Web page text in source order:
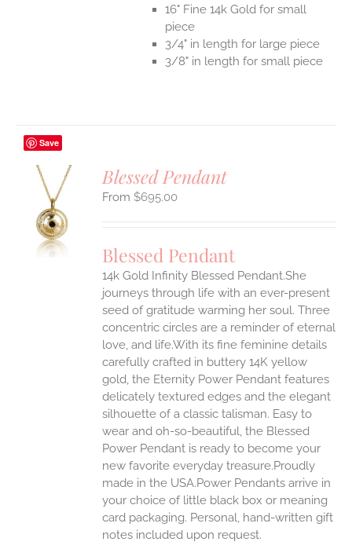
16" Fine 14k Gold for small
piece
3/4" in length for large piece
3/8" in length for small piece
Save
Blessed Pendant
$695.00
Blessed Pendant
14k Gold Infinity Blessed Pendant.She
journeys through life with an ever-present
seed of gratitude warming her soul. Three
concentric circles are a reminder of eternal
love, and life.With its fine feminine details
carefully crafted in buttery 14K yellow
gold, the Eternity Power Pendant features
delicately textured edges and the elegant
silhouette of a classic talisman. Easy to
wear and oh-so-beautiful, the Blessed
Power Pendant is ready to become your
new favorite everyday treasure.Proudly
made in the USA.Power Pendants arrive in
your choice of little black box or meaning
card packaging. Personal, hand-written gift
notes included upon request.